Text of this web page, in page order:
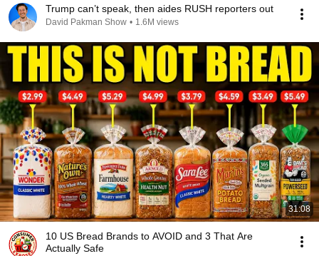
Trump can’t speak, then aides RUSH reporters out
David Pakman Show • 1.6M views
31:08
10 US Bread Brands to AVOID and 3 That Are
Actually Safe